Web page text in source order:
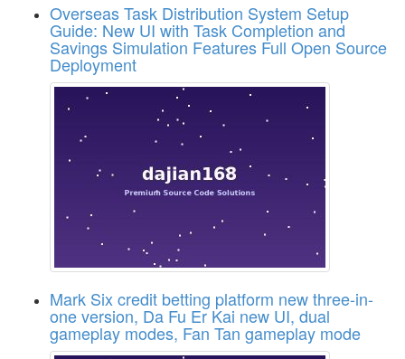
Overseas Task Distribution System Setup
Guide: New UI with Task Completion and
Savings Simulation Features Full Open Source
Deployment
Mark Six credit betting platform new three-in-
one version, Da Fu Er Kai new UI, dual
gameplay modes, Fan Tan gameplay mode